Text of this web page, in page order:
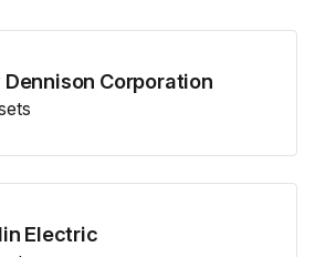
Corporation
Electric